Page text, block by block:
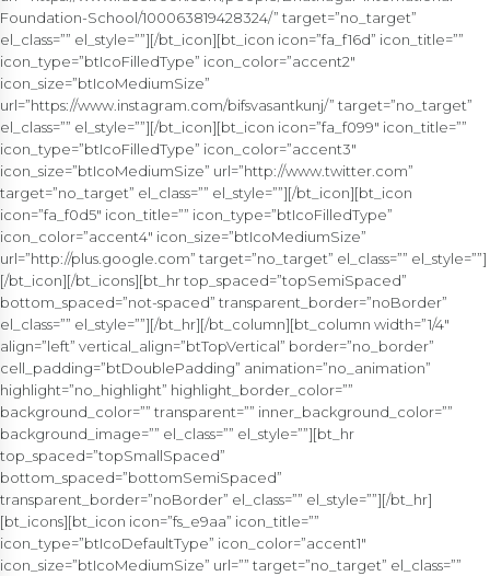
Foundation-School/100063819428324/” target=”no_target”
el_class=”” el_style=””][/bt_icon][bt_icon icon=”fa_f16d” icon_title=””
icon_type=”btIcoFilledType” icon_color=”accent2″
icon_size=”btIcoMediumSize”
url=”https://www.instagram.com/bifsvasantkunj/” target=”no_target”
el_class=”” el_style=””][/bt_icon][bt_icon icon=”fa_f099″ icon_title=””
icon_type=”btIcoFilledType” icon_color=”accent3″
icon_size=”btIcoMediumSize” url=”http://www.twitter.com”
target=”no_target” el_class=”” el_style=””][/bt_icon][bt_icon
icon=”fa_f0d5″ icon_title=”” icon_type=”btIcoFilledType”
icon_color=”accent4″ icon_size=”btIcoMediumSize”
url=”http://plus.google.com” target=”no_target” el_class=”” el_style=””]
[/bt_icon][/bt_icons][bt_hr top_spaced=”topSemiSpaced”
bottom_spaced=”not-spaced” transparent_border=”noBorder”
el_class=”” el_style=””][/bt_hr][/bt_column][bt_column width=”1/4″
align=”left” vertical_align=”btTopVertical” border=”no_border”
cell_padding=”btDoublePadding” animation=”no_animation”
highlight=”no_highlight” highlight_border_color=””
background_color=”” transparent=”” inner_background_color=””
background_image=”” el_class=”” el_style=””][bt_hr
top_spaced=”topSmallSpaced”
bottom_spaced=”bottomSemiSpaced”
transparent_border=”noBorder” el_class=”” el_style=””][/bt_hr]
[bt_icons][bt_icon icon=”fs_e9aa” icon_title=””
icon_type=”btIcoDefaultType” icon_color=”accent1″
icon_size=”btIcoMediumSize” url=”” target=”no_target” el_class=””